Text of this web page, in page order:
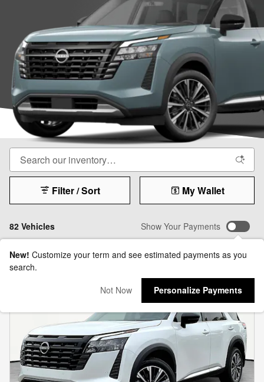
82 Vehicles
Filter / Sort My Wallet
Show Your Payments
New! Customize your term and see estimated payments as you
search.
Not Now
Personalize Payments